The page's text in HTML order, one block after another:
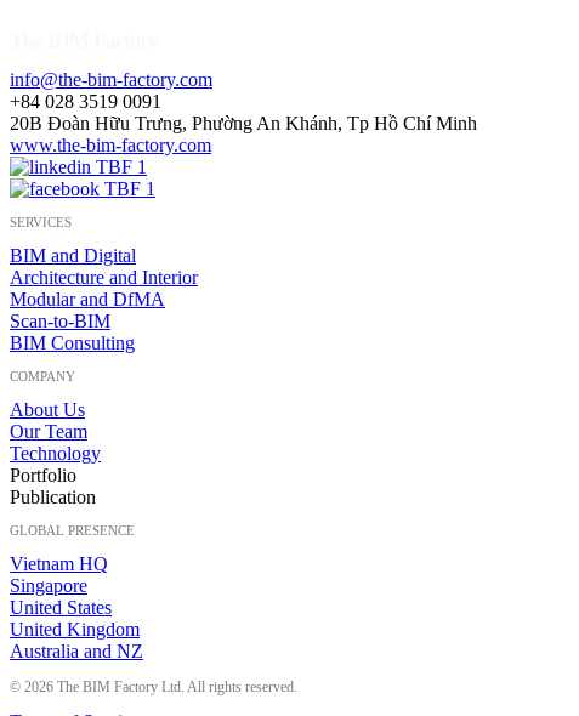
info@the-bim-factory.com
+84 028 3519 0091
20B Đoàn Hữu Trưng, Phường An Khánh, Tp Hồ Chí Minh
www.the-bim-factory.com
SERVICES
BIM and Digital
Architecture and Interior
Modular and DfMA
Scan-to-BIM
BIM Consulting
COMPANY
About Us
Our Team
Technology
Portfolio
Publication
GLOBAL PRESENCE
Vietnam HQ
Singapore
United States
United Kingdom
Australia and NZ
© 2026 The BIM Factory Ltd. All rights reserved.